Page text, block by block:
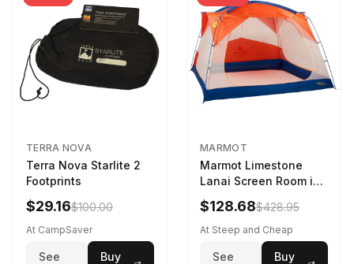
TERRA NOVA
Terra Nova Starlite 2
Footprints
$29.16$100.00
At CampSaver
See
Buy
MARMOT
Marmot Limestone
Lanai Screen Room in
Red Sun / Dark Azure
$128.68$428.95
At Steep and Cheap
See
Buy